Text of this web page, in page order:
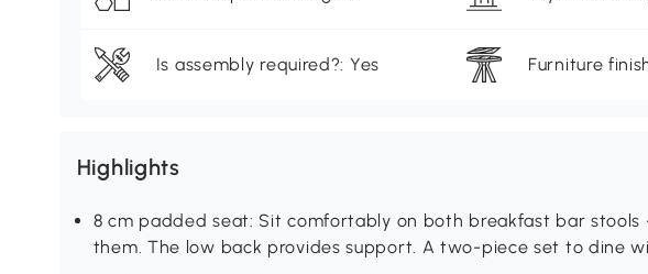
Is assembly required?: Yes Furniture
Highlights
8 cm padded seat: Sit comfortably on both breakfast bar stools
them. The low back provides support. A two-piece set to dine